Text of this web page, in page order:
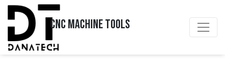
CNC MACHINE TOOLS